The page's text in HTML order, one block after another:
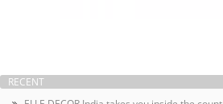
RECENT